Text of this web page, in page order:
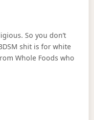
So you don’t
shit is for white
Whole Foods who